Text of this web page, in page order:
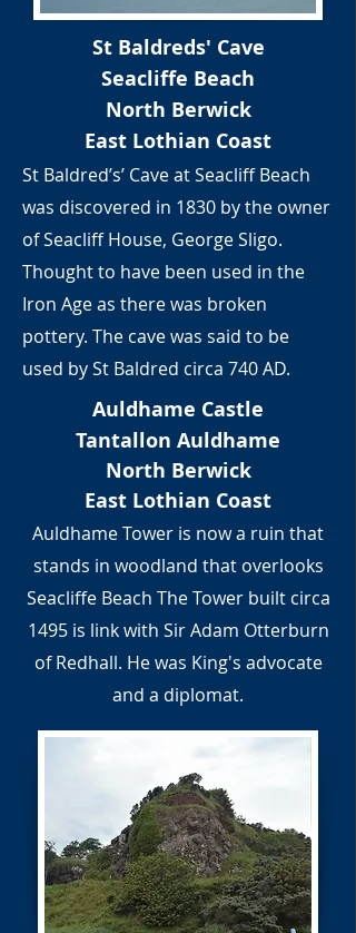
St Baldreds' Cave
Seacliffe Beach
North Berwick
East Lothian Coast
St Baldred’s’ Cave at Seacliff Beach
was discovered in 1830 by the owner
of Seacliff House, George Sligo.
Thought to have been used in the
Iron Age as there was broken
pottery. The cave was said to be
used by St Baldred circa 740 AD.
Auldhame Castle
Tantallon Auldhame
North Berwick
East Lothian Coast
Auldhame Tower is now a ruin that
stands in woodland that overlooks
Seacliffe Beach The Tower built circa
1495 is link with Sir Adam Otterburn
of Redhall. He was King's advocate
and a diplomat.